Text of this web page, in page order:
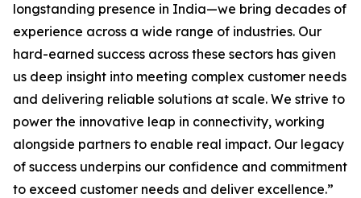
longstanding presence in India—we bring decades of
experience across a wide range of industries. Our
hard-earned success across these sectors has given
us deep insight into meeting complex customer needs
and delivering reliable solutions at scale. We strive to
power the innovative leap in connectivity, working
alongside partners to enable real impact. Our legacy
of success underpins our confidence and commitment
to exceed customer needs and deliver excellence.”